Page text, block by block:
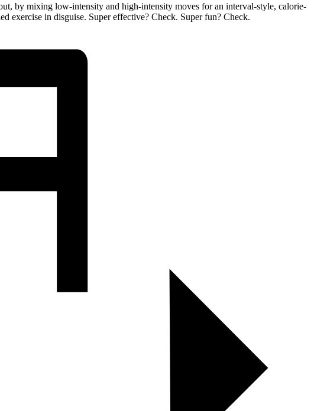
by mixing low-intensity and high-intensity moves for an interval-style, calorie-
exercise in disguise. Super effective? Check. Super fun? Check.